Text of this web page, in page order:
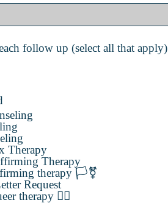
follow up (select all that apply)
Therapy
Therapy
therapy 🏳️‍⚧️
Request
therapy 🏳️‍🌈